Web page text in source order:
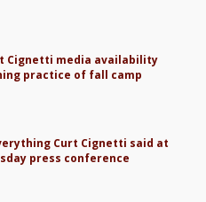
Cignetti media availability
practice of fall camp
Curt Cignetti said at
press conference